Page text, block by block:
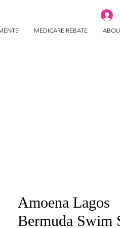
MEDICARE REBATE
Amoena Lagos
Bermuda Swim